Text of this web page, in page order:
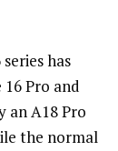
has
Pro and
an A18 Pro
the normal